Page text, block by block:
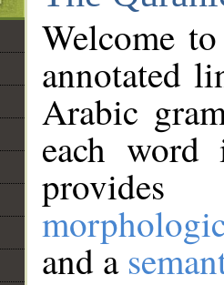
Welcome
annotated
Arabic
each
and a